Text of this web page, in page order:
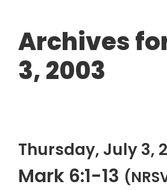
Archives
3, 2003
Thursday, July 3,
Mark 6:1-13